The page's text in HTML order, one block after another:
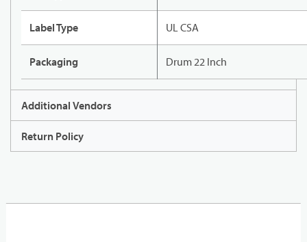
Label Type UL CSA
Packaging Drum 22 Inch
Additional Vendors
Return Policy